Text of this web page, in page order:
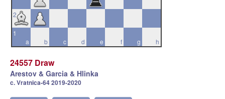
2
a
1
b
c d e f g h
24557 Draw
Arestov & Garcia & Hlinka
c. Vratnica-64 2019-2020